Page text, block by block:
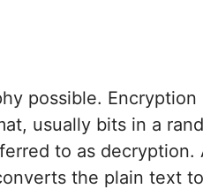
possible.
usually bits in a
to as decryption.
the plain text